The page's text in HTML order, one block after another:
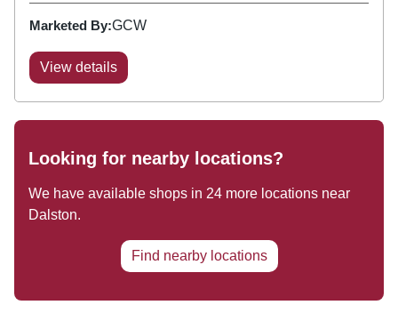
Marketed By:GCW
View details
Looking for nearby locations?
We have available shops in 24 more locations near
Dalston.
Find nearby locations